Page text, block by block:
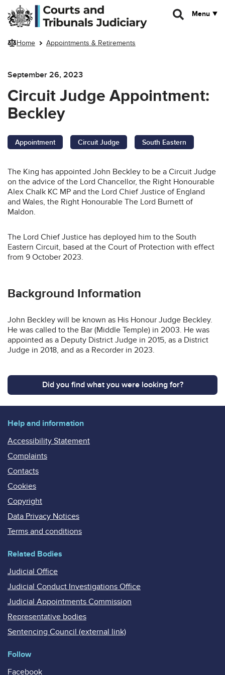
Skip to main content
Menu
Home Appointments & Retirements
September 26, 2023
Circuit Judge Appointment:
Beckley
Appointment Circuit Judge South Eastern
The King has appointed John Beckley to be a Circuit Judge
on the advice of the Lord Chancellor, the Right Honourable
Alex Chalk KC MP and the Lord Chief Justice of England
and Wales, the Right Honourable The Lord Burnett of
Maldon.
The Lord Chief Justice has deployed him to the South
Eastern Circuit, based at the Court of Protection with effect
from 9 October 2023.
Background Information
John Beckley will be known as His Honour Judge Beckley.
He was called to the Bar (Middle Temple) in 2003. He was
appointed as a Deputy District Judge in 2015, as a District
Judge in 2018, and as a Recorder in 2023.
Did you find what you were looking for?
Help and information
Accessibility Statement
Complaints
Contacts
Cookies
Copyright
Data Privacy Notices
Terms and conditions
Related Bodies
Judicial Office
Judicial Conduct Investigations Office
Judicial Appointments Commission
Representative bodies
Sentencing Council (external link)
Follow
Facebook